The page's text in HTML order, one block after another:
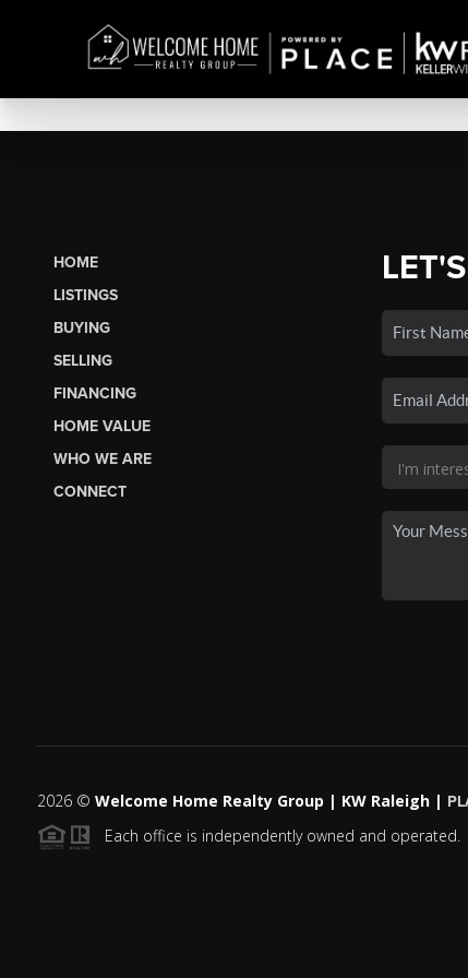
HOME
LISTINGS
BUYING
SELLING
FINANCING
HOME VALUE
WHO WE ARE
CONNECT
2026© Welcome Home Realty Group | KW Raleigh |
Each office is independently owned and operated.